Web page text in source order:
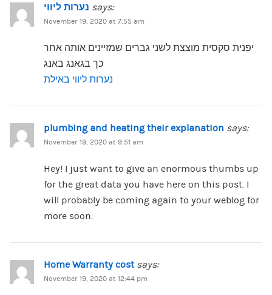
נערות ליווי says:
November 19, 2020 at 7:55 am
יפנית סקסית מוצצת לשני גברים שמזיינים אותה אחר
כך בגאנג באנג
נערות ליווי באילת
plumbing and heating their explanation says:
November 19, 2020 at 9:51 am
Hey! I just want to give an enormous thumbs up
for the great data you have here on this post. I
will probably be coming again to your weblog for
more soon.
Home Warranty cost says:
November 19, 2020 at 12:44 pm